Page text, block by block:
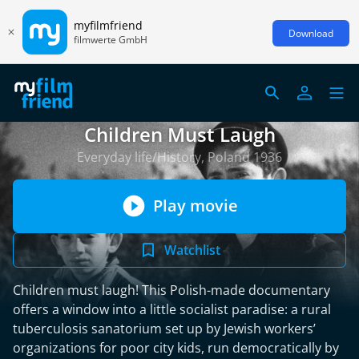
myfilmfriend
filmwerte GmbH Download
Children Must Laugh
Everyday life/History, Poland 1936
Play movie
Watchlist
Children must laugh! This Polish-made documentary
offers a window into a little socialist paradise: a rural
tuberculosis sanatorium set up by Jewish workers’
organizations for poor city kids, run democratically by